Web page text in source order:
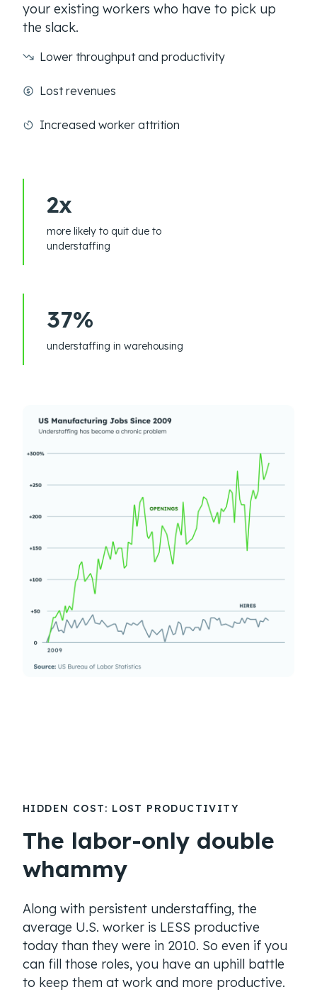
your existing workers who have to pick up
the slack.
Lower throughput and productivity
Lost revenues
Increased worker attrition
2x
more likely to quit due to
understaffing
37%
understaffing in warehousing
HIDDEN COST: LOST PRODUCTIVITY
The labor-only double
whammy
Along with persistent understaffing, the
average U.S. worker is LESS productive
today than they were in 2010. So even if you
can fill those roles, you have an uphill battle
to keep them at work and more productive.